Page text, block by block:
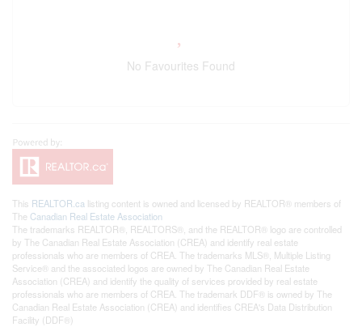
No Favourites Found
This REALTOR.ca listing content is owned and licensed by REALTOR® members of
The Canadian Real Estate Association
The trademarks REALTOR®, REALTORS®, and the REALTOR® logo are controlled
by The Canadian Real Estate Association (CREA) and identify real estate
professionals who are members of CREA. The trademarks MLS®, Multiple Listing
Service® and the associated logos are owned by The Canadian Real Estate
Association (CREA) and identify the quality of services provided by real estate
professionals who are members of CREA. The trademark DDF® is owned by The
Canadian Real Estate Association (CREA) and identifies CREA's Data Distribution
Facility (DDF®)